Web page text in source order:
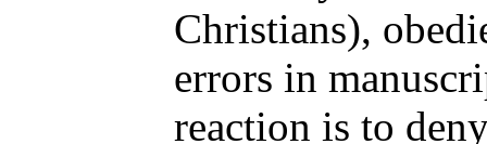
Christians),
errors in
reaction is to